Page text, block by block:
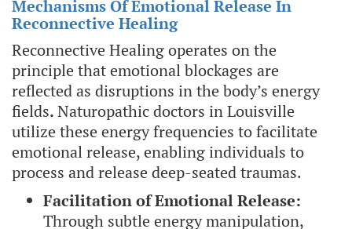
Mechanisms Of Emotional Release In
Reconnective Healing
Reconnective Healing operates on the
principle that emotional blockages are
reflected as disruptions in the body’s energy
fields.Naturopathic doctors in Louisville
utilize these energy frequencies to facilitate
emotional release, enabling individuals to
process and release deep-seated traumas.
Facilitation of Emotional Release:
Through subtle energy manipulation,